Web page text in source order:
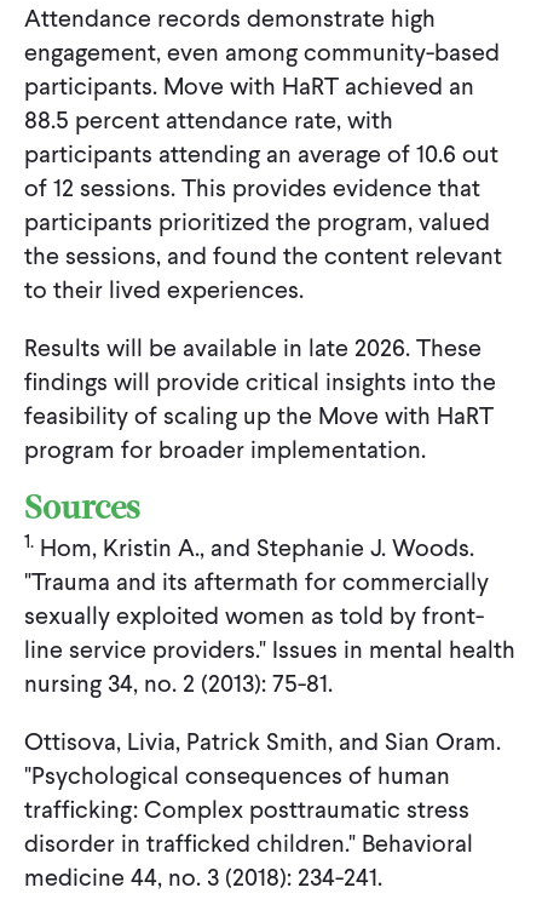
Attendance records demonstrate high
engagement, even among community-based
participants. Move with HaRT achieved an
88.5 percent attendance rate, with
participants attending an average of 10.6 out
of 12 sessions. This provides evidence that
participants prioritized the program, valued
the sessions, and found the content relevant
to their lived experiences.
Results will be available in late 2026. These
findings will provide critical insights into the
feasibility of scaling up the Move with HaRT
program for broader implementation.
Sources
1. Hom, Kristin A., and Stephanie J. Woods.
"Trauma and its aftermath for commercially
sexually exploited women as told by front-
line service providers." Issues in mental health
nursing 34, no. 2 (2013): 75-81.
Ottisova, Livia, Patrick Smith, and Sian Oram.
"Psychological consequences of human
trafficking: Complex posttraumatic stress
disorder in trafficked children." Behavioral
medicine 44, no. 3 (2018): 234-241.